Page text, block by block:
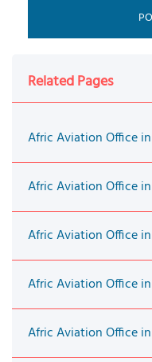
Related Pages
Afric Aviation Office
Afric Aviation Office
Afric Aviation Office
Afric Aviation Office
Afric Aviation Office